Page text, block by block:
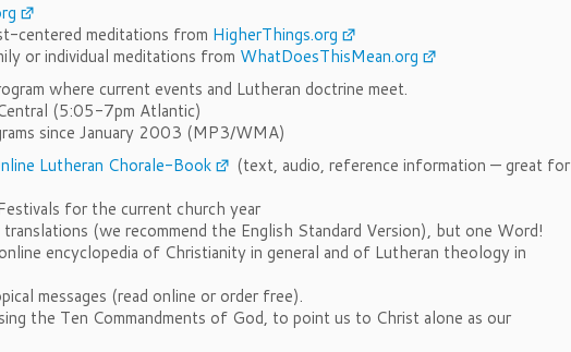
centered meditations from HigherThings.org
or individual meditations from WhatDoesThisMean.org
where current events and Lutheran doctrine meet.
(5:05-7pm Atlantic)
since January 2003 (MP3/WMA)
Lutheran Chorale-Book
(text, audio, reference information — great for
for the current church year
translations (we recommend the English Standard Version), but one Word!
encyclopedia of Christianity in general and of Lutheran theology in
messages (read online or order free).
the Ten Commandments of God, to point us to Christ alone as our